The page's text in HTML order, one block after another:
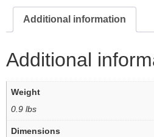
Additional information
Additional
Weight
0.9 lbs
Dimensions